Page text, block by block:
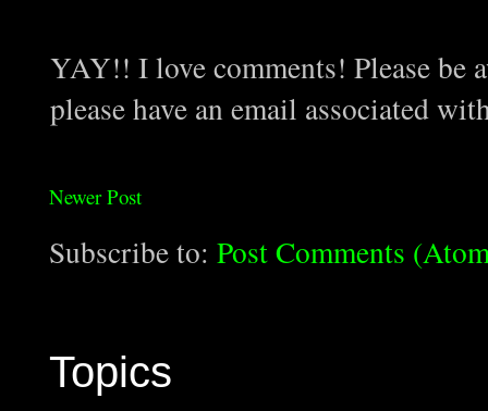
YAY!! I love comments! Please be
please have an email associated
Newer Post
Subscribe to: Post Comments
Topics